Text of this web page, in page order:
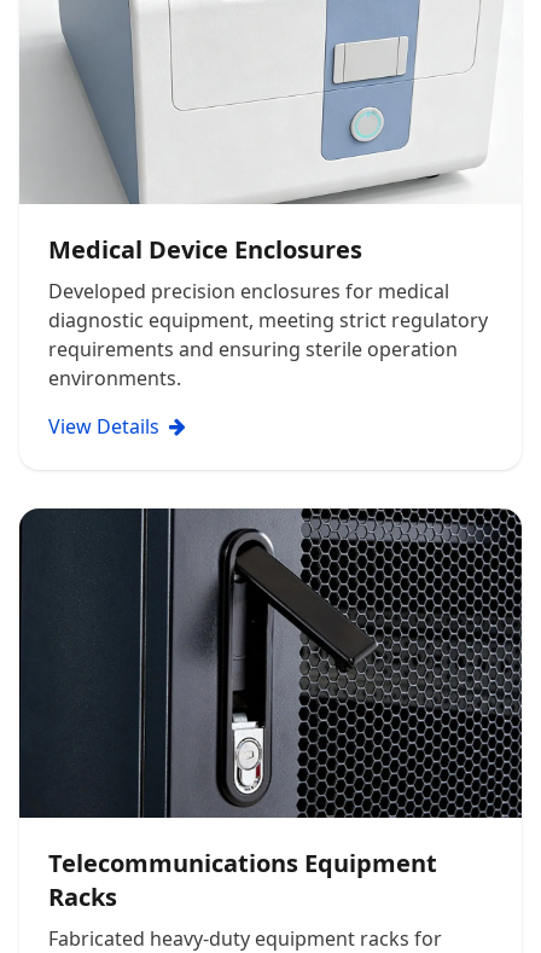
Medical Device Enclosures
Developed precision enclosures for medical
diagnostic equipment, meeting strict regulatory
requirements and ensuring sterile operation
environments.
View Details
Telecommunications Equipment
Racks
Fabricated heavy-duty equipment racks for